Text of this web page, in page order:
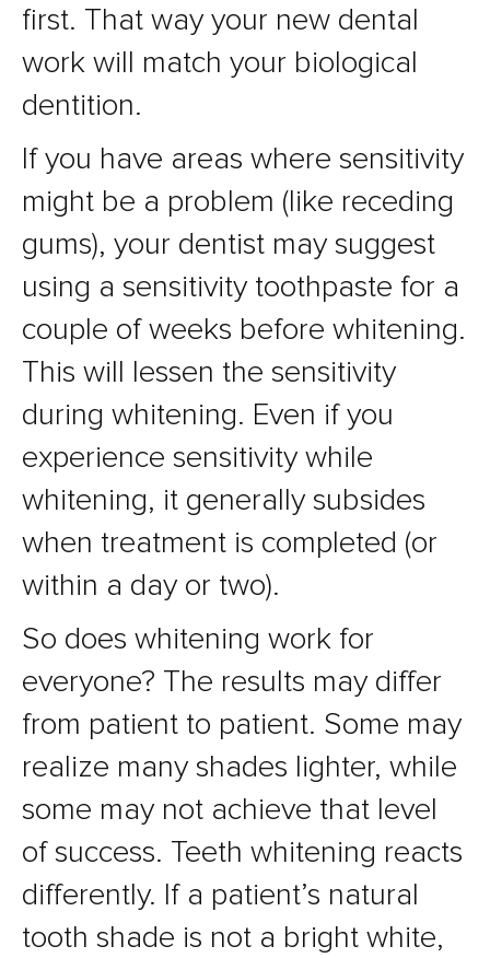
first. That way your new dental
work will match your biological
dentition.
If you have areas where sensitivity
might be a problem (like receding
gums), your dentist may suggest
using a sensitivity toothpaste for a
couple of weeks before whitening.
This will lessen the sensitivity
during whitening. Even if you
experience sensitivity while
whitening, it generally subsides
when treatment is completed (or
within a day or two).
So does whitening work for
everyone? The results may differ
from patient to patient. Some may
realize many shades lighter, while
some may not achieve that level
of success. Teeth whitening reacts
differently. If a patient’s natural
tooth shade is not a bright white,